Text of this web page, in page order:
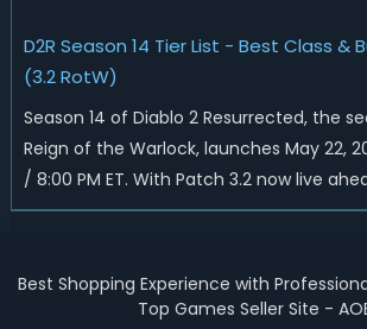
D2R Season 14 Tier List - Best Class &
(3.2 RotW)
Season 14 of Diablo 2 Resurrected, the
Reign of the Warlock, launches May 22,
/ 8:00 PM ET. With Patch 3.2 now live
reset, Blizzard has rebalanced the
universal buffs through...
Best Shopping Experience with
Top Games Seller Site -